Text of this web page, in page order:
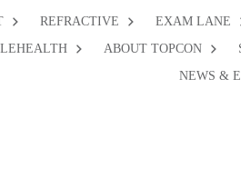
REFRACTIVE EXAM LANE
ABOUT TOPCON
NEWS &